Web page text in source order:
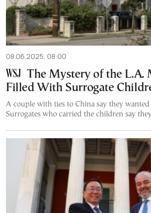
08.06.2025, 08:00
The Mystery of the L.A.
Filled With Surrogate
A couple with ties to China say they
Surrogates who carried the children say